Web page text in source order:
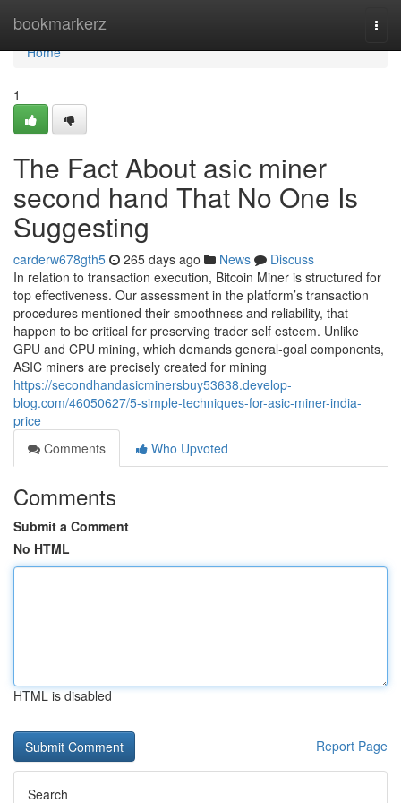
bookmarkerz
Home
Home
1
The Fact About asic miner
second hand That No One Is
Suggesting
carderw678gth5 265 days ago News
Discuss
In relation to transaction execution, Bitcoin Miner is structured for
top effectiveness. Our assessment in the platform’s transaction
procedures mentioned their smoothness and reliability, that
happen to be critical for preserving trader self esteem. Unlike
GPU and CPU mining, which demands general-goal components,
ASIC miners are precisely created for mining
https://secondhandasicminersbuy53638.develop-
blog.com/46050627/5-simple-techniques-for-asic-miner-india-
price
Comments
Who Upvoted
Comments
Submit a Comment
No HTML
HTML is disabled
Report Page
Search